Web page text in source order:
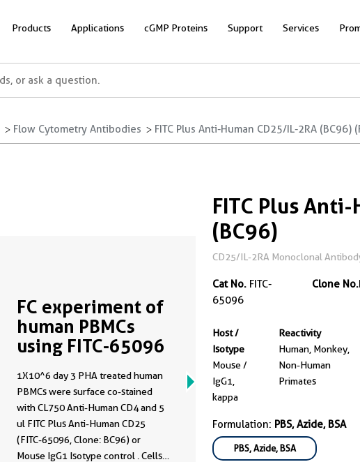
Products Applications cGMP Proteins Support Services
Flow Cytometry Antibodies FITC Plus Anti-Human CD25/IL-2RA (BC96)
FITC Plus
(BC96)
CD25/IL-2RA Monoclonal
Cat No. FITC-
65096
Clone No.
Host /
Isotype
Mouse /
IgG1,
kappa
Reactivity
Human, Monkey,
Non-Human
Primates
Formulation: PBS, Azide, BSA
PBS, Azide, BSA
FC experiment of
human PBMCs
using FITC-65096
1X10^6 day 3 PHA treated human
PBMCs were surface co-stained
with CL750 Anti-Human CD4 and 5
ul FITC Plus Anti-Human CD25
(FITC-65096, Clone: BC96) or
Mouse IgG1 Isotype control . Cells